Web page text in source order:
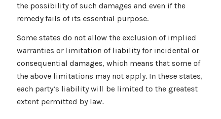
the possibility of such damages and even if the
remedy fails of its essential purpose.
Some states do not allow the exclusion of implied
warranties or limitation of liability for incidental or
consequential damages, which means that some of
the above limitations may not apply. In these states,
each party’s liability will be limited to the greatest
extent permitted by law.